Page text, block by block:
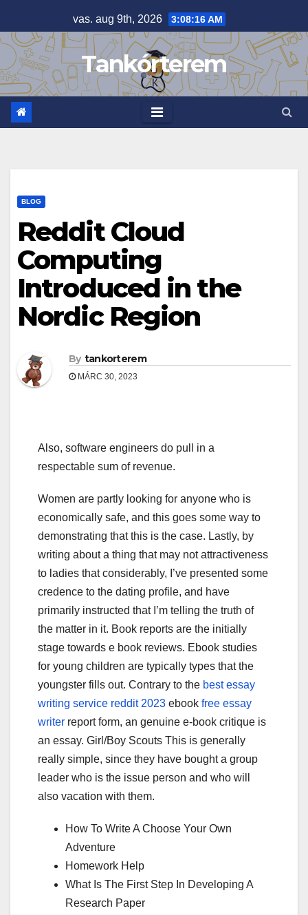
to
content
vas. aug 9th, 2026 3:08:16 AM
Tankórterem
BLOG
Reddit Cloud
Computing
Introduced in the
Nordic Region
By tankorterem
MÁRC 30, 2023
Also, software engineers do pull in a
respectable sum of revenue.
Women are partly looking for anyone who is
economically safe, and this goes some way to
demonstrating that this is the case. Lastly, by
writing about a thing that may not attractiveness
to ladies that considerably, I’ve presented some
credence to the dating profile, and have
primarily instructed that I’m telling the truth of
the matter in it. Book reports are the initially
stage towards e book reviews. Ebook studies
for young children are typically types that the
youngster fills out. Contrary to the best essay
writing service reddit 2023 ebook free essay
writer report form, an genuine e-book critique is
an essay. Girl/Boy Scouts This is generally
really simple, since they have bought a group
leader who is the issue person and who will
also vacation with them.
How To Write A Choose Your Own
Adventure
Homework Help
What Is The First Step In Developing A
Research Paper